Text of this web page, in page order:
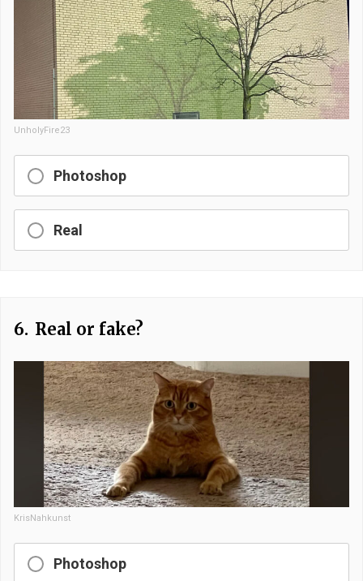
UnholyFire23
Photoshop
Real
6. Real or fake?
KrisNahkunst
Photoshop